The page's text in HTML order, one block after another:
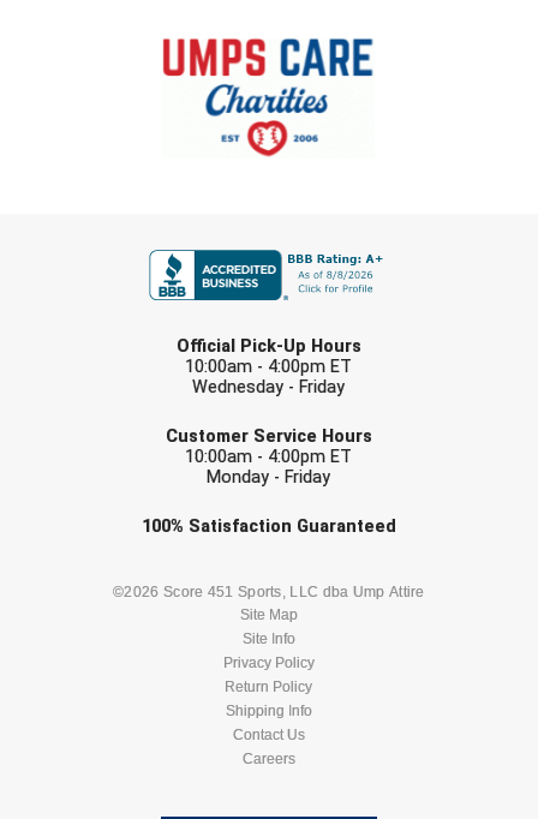
Official Pick-Up Hours
10:00am - 4:00pm ET
Wednesday - Friday
Customer Service Hours
10:00am - 4:00pm ET
Monday - Friday
100% Satisfaction Guaranteed
©2026 Score 451 Sports, LLC dba Ump Attire
Site Map
Site Info
Privacy Policy
Return Policy
Shipping Info
Contact Us
Careers
Check one or more sport-specific
BASEBALL BASKETBALL
LACROSSE
SOFTBALL